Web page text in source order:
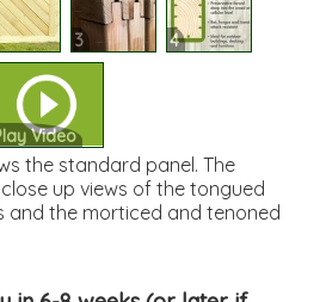
3 4
Video
the standard panel. The
up views of the tongued
and the morticed and tenoned